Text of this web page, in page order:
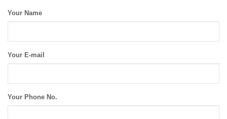
Your Name
Your E-mail
Your Phone No.